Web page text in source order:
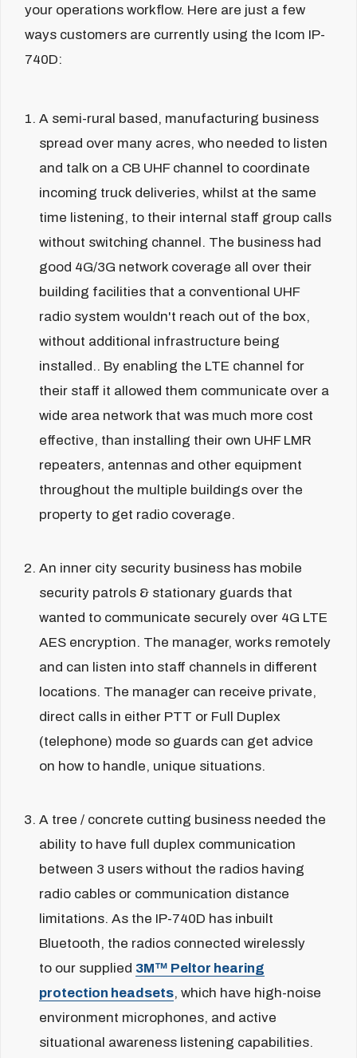
your operations workflow. Here are just a few
ways customers are currently using the Icom IP-
740D:
A semi-rural based, manufacturing business
spread over many acres, who needed to listen
and talk on a CB UHF channel to coordinate
incoming truck deliveries, whilst at the same
time listening, to their internal staff group calls
without switching channel. The business had
good 4G/3G network coverage all over their
building facilities that a conventional UHF
radio system wouldn't reach out of the box,
without additional infrastructure being
installed.. By enabling the LTE channel for
their staff it allowed them communicate over a
wide area network that was much more cost
effective, than installing their own UHF LMR
repeaters, antennas and other equipment
throughout the multiple buildings over the
property to get radio coverage.
An inner city security business has mobile
security patrols & stationary guards that
wanted to communicate securely over 4G LTE
AES encryption. The manager, works remotely
and can listen into staff channels in different
locations. The manager can receive private,
direct calls in either PTT or Full Duplex
(telephone) mode so guards can get advice
on how to handle, unique situations.
A tree / concrete cutting business needed the
ability to have full duplex communication
between 3 users without the radios having
radio cables or communication distance
limitations. As the IP-740D has inbuilt
Bluetooth, the radios connected wirelessly
to our supplied 3M™ Peltor hearing
protection headsets, which have high-noise
environment microphones, and active
situational awareness listening capabilities.